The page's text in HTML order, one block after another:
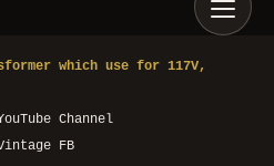
which use for 117V,
Channel
FB